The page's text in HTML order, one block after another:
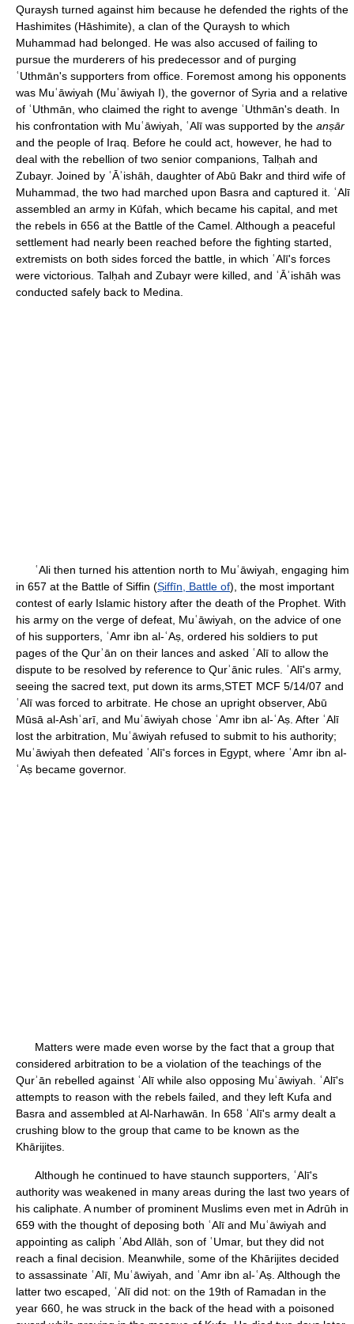
Quraysh turned against him because he defended the rights of the
Hashimites (Hāshimite), a clan of the Quraysh to which
Muhammad had belonged. He was also accused of failing to
pursue the murderers of his predecessor and of purging
ʿUthmān's supporters from office. Foremost among his opponents
was Muʿāwiyah (Muʿāwiyah I), the governor of Syria and a relative
of ʿUthmān, who claimed the right to avenge ʿUthmān's death. In
his confrontation with Muʿāwiyah, ʿAlī was supported by the anṣār
and the people of Iraq. Before he could act, however, he had to
deal with the rebellion of two senior companions, Talḥah and
Zubayr. Joined by ʿĀʾishāh, daughter of Abū Bakr and third wife of
Muhammad, the two had marched upon Basra and captured it. ʿAlī
assembled an army in Kūfah, which became his capital, and met
the rebels in 656 at the Battle of the Camel. Although a peaceful
settlement had nearly been reached before the fighting started,
extremists on both sides forced the battle, in which ʿAlī's forces
were victorious. Talḥah and Zubayr were killed, and ʿĀʾishāh was
conducted safely back to Medina.
ʿAli then turned his attention north to Muʿāwiyah, engaging him
in 657 at the Battle of Siffin (Ṣiffīn, Battle of), the most important
contest of early Islamic history after the death of the Prophet. With
his army on the verge of defeat, Muʿāwiyah, on the advice of one
of his supporters, ʿAmr ibn al-ʿAṣ, ordered his soldiers to put
pages of the Qurʾān on their lances and asked ʿAlī to allow the
dispute to be resolved by reference to Qurʾānic rules. ʿAlī's army,
seeing the sacred text, put down its arms,STET MCF 5/14/07 and
ʿAlī was forced to arbitrate. He chose an upright observer, Abū
Mūsā al-Ashʿarī, and Muʿāwiyah chose ʿAmr ibn al-ʿAṣ. After ʿAlī
lost the arbitration, Muʿāwiyah refused to submit to his authority;
Muʿāwiyah then defeated ʿAlī's forces in Egypt, where ʿAmr ibn al-
ʿAṣ became governor.
Matters were made even worse by the fact that a group that
considered arbitration to be a violation of the teachings of the
Qurʾān rebelled against ʿAlī while also opposing Muʿāwiyah. ʿAlī's
attempts to reason with the rebels failed, and they left Kufa and
Basra and assembled at Al-Narhawān. In 658 ʿAlī's army dealt a
crushing blow to the group that came to be known as the
Khārijites.
Although he continued to have staunch supporters, ʿAlī's
authority was weakened in many areas during the last two years of
his caliphate. A number of prominent Muslims even met in Adrūh in
659 with the thought of deposing both ʿAlī and Muʿāwiyah and
appointing as caliph ʿAbd Allāh, son of ʿUmar, but they did not
reach a final decision. Meanwhile, some of the Khārijites decided
to assassinate ʿAlī, Muʿāwiyah, and ʿAmr ibn al-ʿAṣ. Although the
latter two escaped, ʿAlī did not: on the 19th of Ramadan in the
year 660, he was struck in the back of the head with a poisoned